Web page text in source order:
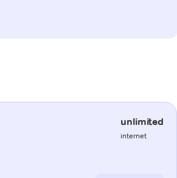
unlimited
internet